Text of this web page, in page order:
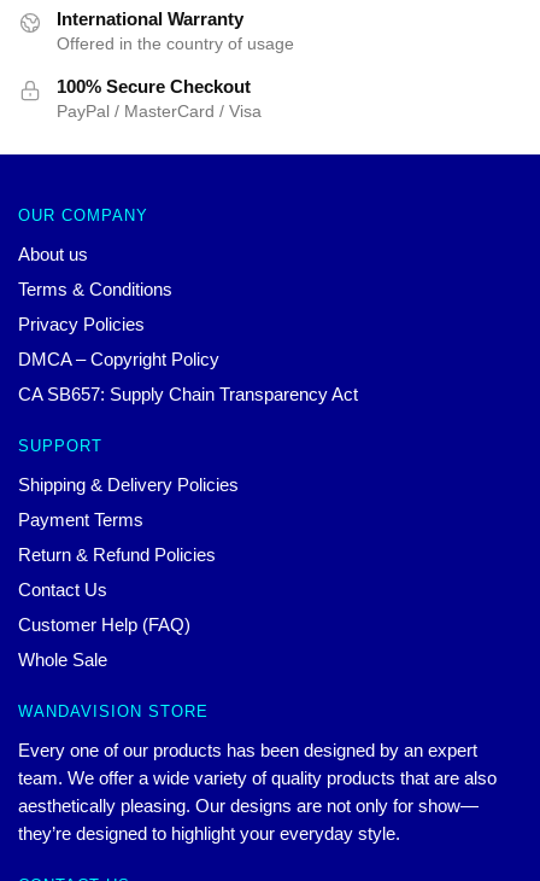
International Warranty
Offered in the country of usage
100% Secure Checkout
PayPal / MasterCard / Visa
OUR COMPANY
About us
Terms & Conditions
Privacy Policies
DMCA – Copyright Policy
CA SB657: Supply Chain Transparency Act
SUPPORT
Shipping & Delivery Policies
Payment Terms
Return & Refund Policies
Contact Us
Customer Help (FAQ)
Whole Sale
WANDAVISION STORE
Every one of our products has been designed by an expert
team. We offer a wide variety of quality products that are also
aesthetically pleasing. Our designs are not only for show—
they’re designed to highlight your everyday style.